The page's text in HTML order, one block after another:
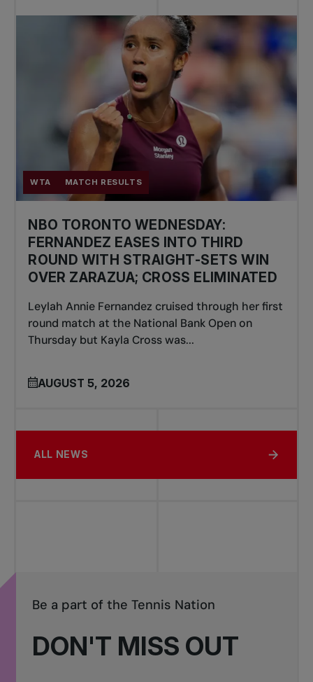
WTA MATCH RESULTS
NBO TORONTO WEDNESDAY:
FERNANDEZ EASES INTO THIRD
ROUND WITH STRAIGHT-SETS WIN
OVER ZARAZUA; CROSS ELIMINATED
Leylah Annie Fernandez cruised through her first
round match at the National Bank Open on
Thursday but Kayla Cross was...
AUGUST 5, 2026
ALL NEWS
DON'T MISS OUT
Be a part of the Tennis Nation